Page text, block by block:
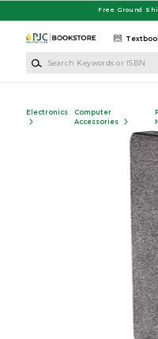
Free Ground
Electronics
Computer
Accessories